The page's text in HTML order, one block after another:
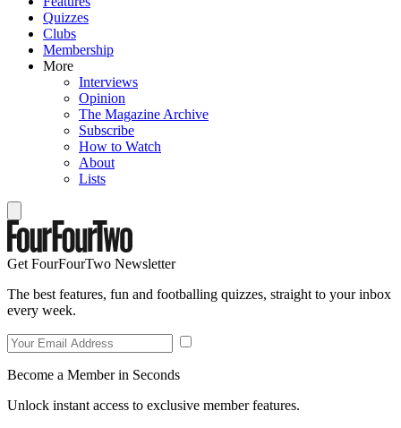
Quizzes
Clubs
Membership
More
Interviews
Opinion
The Magazine Archive
Subscribe
How to Watch
About
Lists
Get FourFourTwo Newsletter
The best features, fun and footballing quizzes, straight to your inbox
every week.
Become a Member in Seconds
Unlock instant access to exclusive member features.